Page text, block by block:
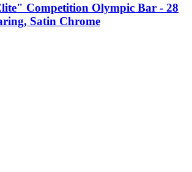
Competition Olympic Bar - 28
Satin Chrome